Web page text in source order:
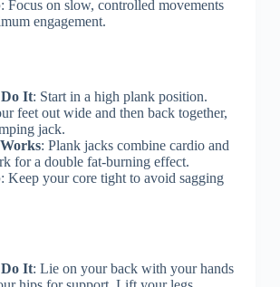
: Focus on slow, controlled movements
engagement.
It: Start in a high plank position.
feet out wide and then back together,
jack.
: Plank jacks combine cardio and
for a double fat-burning effect.
: Keep your core tight to avoid sagging
It: Lie on your back with your hands